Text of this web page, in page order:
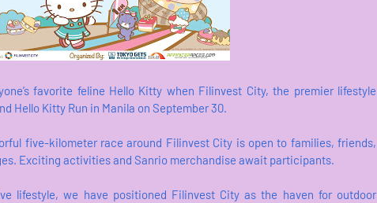
favorite feline Hello Kitty when Filinvest City, the premier lifestyle
Hello Kitty Run in Manila on September 30.
five-kilometer race around Filinvest City is open to families, friends,
Exciting activities and Sanrio merchandise await participants.
lifestyle, we have positioned Filinvest City as the haven for outdoor